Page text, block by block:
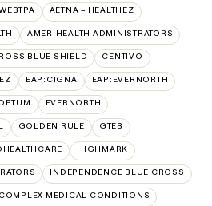
AETNA – HEALTHEZ
AMERIHEALTH ADMINISTRATORS
BLUE SHIELD CENTIVO
EAP:CIGNA EAP:EVERNORTH
EVERNORTH
GOLDEN RULE GTEB
HIGHMARK
INDEPENDENCE BLUE CROSS
MEDICAL CONDITIONS